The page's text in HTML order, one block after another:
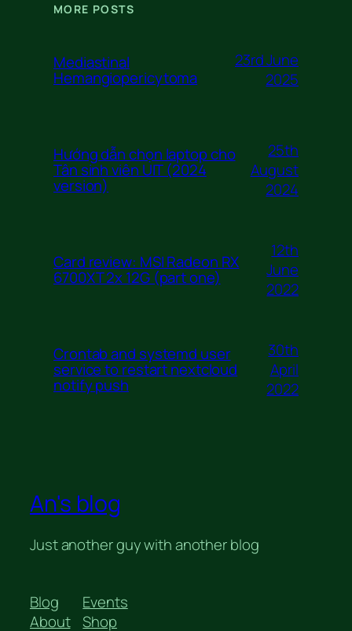
MORE POSTS
Mediastinal
Hemangiopericytoma
23rd June
2025
Hướng dẫn chọn laptop cho
Tân sinh viên UIT (2024
version)
25th
August
2024
Card review: MSI Radeon RX
6700XT 2x 12G (part one)
12th
June
2022
Crontab and systemd user
service to restart nextcloud
notify push
30th
April
2022
An's blog
Just another guy with another blog
Blog
About
Events
Shop